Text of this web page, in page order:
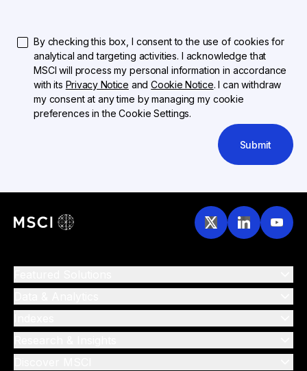
By checking this box, I consent to the use of cookies for
analytical and targeting activities. I acknowledge that
MSCI will process my personal information in accordance
with its Privacy Notice andCookie Notice. I can withdraw
my consent at any time by managing my cookie
preferences in the Cookie Settings.
Submit